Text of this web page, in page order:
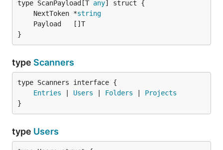
type ScanPayload[T any
	NextToken *
string
}
type Scanners
type Scanners interface {
Entries
Users Folders
Projects
}
type Users